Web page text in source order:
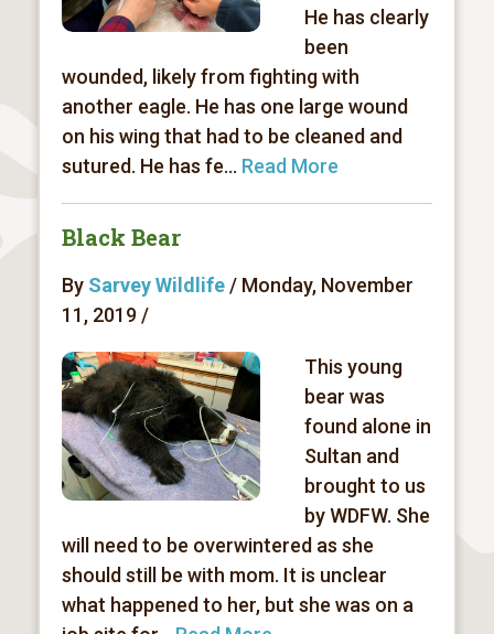
He has clearly
been
wounded, likely from fighting with
another eagle. He has one large wound
on his wing that had to be cleaned and
sutured. He has fe... Read More
Black Bear
By Sarvey Wildlife/ Monday, November
11, 2019 /
This young
bear was
found alone in
Sultan and
brought to us
by WDFW. She
will need to be overwintered as she
should still be with mom. It is unclear
what happened to her, but she was on a